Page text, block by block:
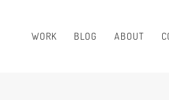
WORK BLOG ABOUT